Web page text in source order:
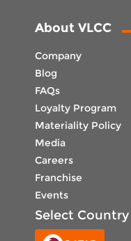
About VLCC
Company
Blog
FAQs
Loyalty Program
Materiality Policy
Media
Careers
Franchise
Events
Select Country